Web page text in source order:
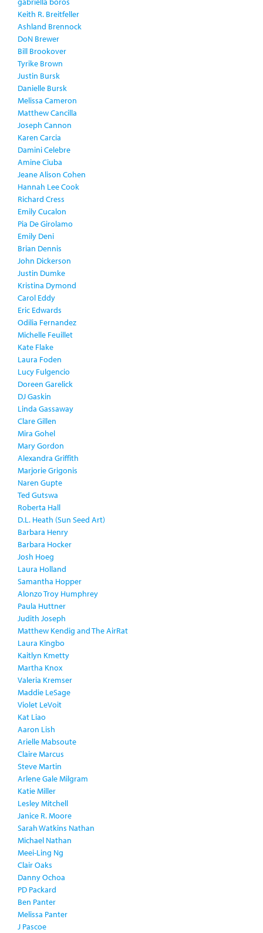
Keith R. Breitfeller
Ashland Brennock
DoN Brewer
Bill Brookover
Tyrike Brown
Justin Bursk
Danielle Bursk
Melissa Cameron
Matthew Cancilla
Joseph Cannon
Karen Carcia
Damini Celebre
Amine Ciuba
Jeane Alison Cohen
Hannah Lee Cook
Richard Cress
Emily Cucalon
Pia De Girolamo
Emily Deni
Brian Dennis
John Dickerson
Justin Dumke
Kristina Dymond
Carol Eddy
Eric Edwards
Odilia Fernandez
Michelle Feuillet
Kate Flake
Laura Foden
Lucy Fulgencio
Doreen Garelick
DJ Gaskin
Linda Gassaway
Clare Gillen
Mira Gohel
Mary Gordon
Alexandra Griffith
Marjorie Grigonis
Naren Gupte
Ted Gutswa
Roberta Hall
D.L. Heath (Sun Seed Art)
Barbara Henry
Barbara Hocker
Josh Hoeg
Laura Holland
Samantha Hopper
Alonzo Troy Humphrey
Paula Huttner
Judith Joseph
Matthew Kendig and The AirRat
Laura Kingbo
Kaitlyn Kmetty
Martha Knox
Valeria Kremser
Maddie LeSage
Violet LeVoit
Kat Liao
Aaron Lish
Arielle Mabsoute
Claire Marcus
Steve Martin
Arlene Gale Milgram
Katie Miller
Lesley Mitchell
Janice R. Moore
Sarah Watkins Nathan
Michael Nathan
Meei-Ling Ng
Clair Oaks
Danny Ochoa
PD Packard
Ben Panter
Melissa Panter
J Pascoe